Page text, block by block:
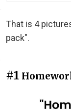
That is 4
pack".
#1